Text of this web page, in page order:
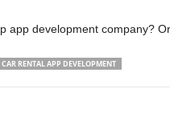
app development company?
CAR RENTAL APP DEVELOPMENT